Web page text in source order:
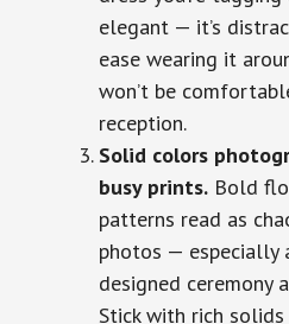
elegant — it’s
ease wearing it
won’t be
reception.
Solid colors
busy prints.Bold
patterns read as
photos — especially
designed ceremony
Stick with rich